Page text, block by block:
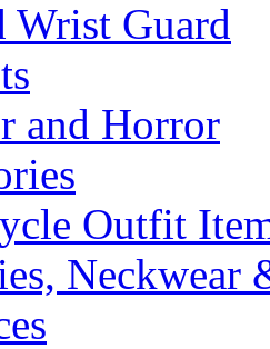
Wrist Guard
and Horror
Outfit
Neckwear